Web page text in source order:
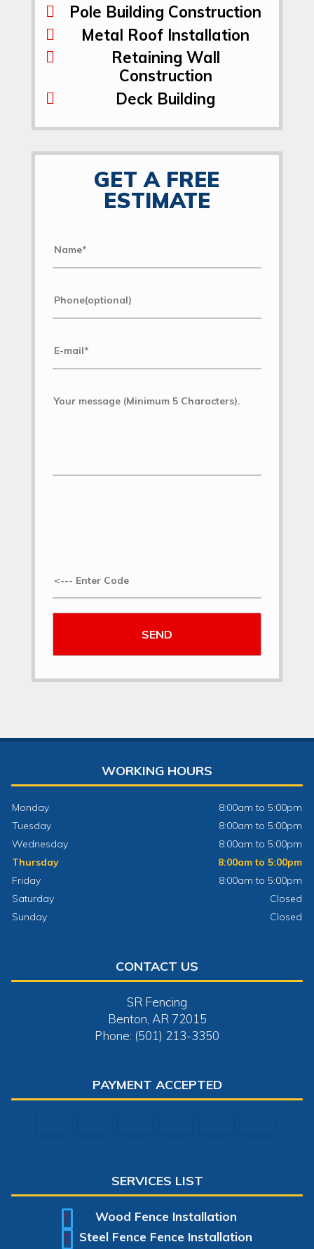
Pole Building Construction
Metal Roof Installation
Retaining Wall
Construction
Deck Building
GET A FREE
ESTIMATE
WORKING HOURS
Monday
8:00am to 5:00pm
Tuesday
8:00am to 5:00pm
Wednesday
8:00am to 5:00pm
Thursday
8:00am to 5:00pm
Friday
8:00am to 5:00pm
Saturday
Closed
Sunday
Closed
CONTACT US
SR Fencing
Benton, AR 72015
Phone: (501) 213-3350
PAYMENT ACCEPTED
SERVICES LIST
Wood Fence Installation
Steel Fence Fence Installation